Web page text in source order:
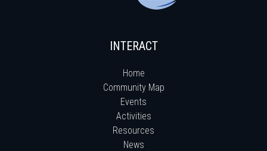
INTERACT
Home
Community Map
Events
Activities
Resources
News